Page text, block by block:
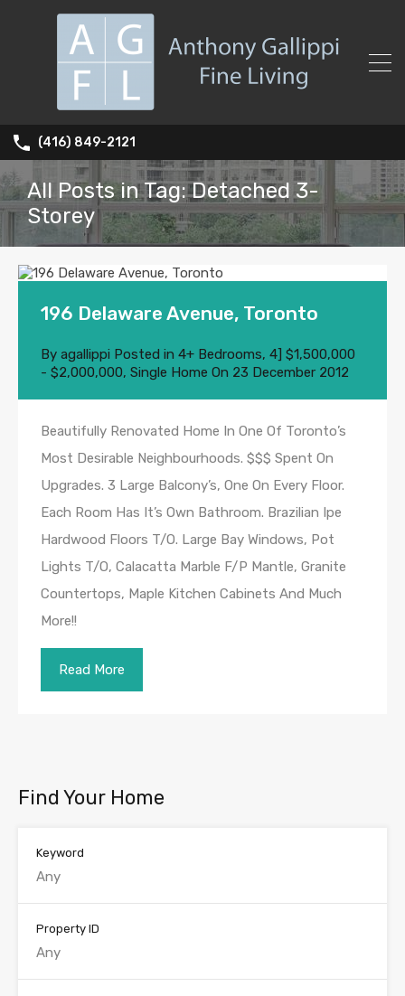
(416) 849-2121
All Posts in Tag: Detached 3-
Storey
196 Delaware Avenue, Toronto
By agallippi Posted in 4+ Bedrooms, 4] $1,500,000
- $2,000,000, Single Home On 23 December 2012
Beautifully Renovated Home In One Of Toronto’s
Most Desirable Neighbourhoods. $$$ Spent On
Upgrades. 3 Large Balcony’s, One On Every Floor.
Each Room Has It’s Own Bathroom. Brazilian Ipe
Hardwood Floors T/O. Large Bay Windows, Pot
Lights T/O, Calacatta Marble F/P Mantle, Granite
Countertops, Maple Kitchen Cabinets And Much
More!!
Read More
Find Your Home
Keyword
Property ID